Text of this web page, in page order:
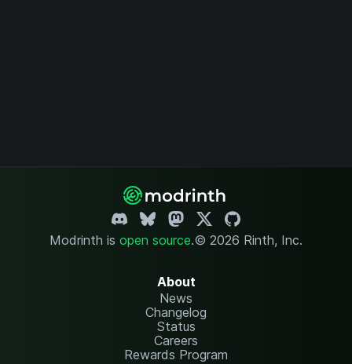
Modrinth is open source.© 2026 Rinth, Inc.
About
News
Changelog
Status
Careers
Rewards Program